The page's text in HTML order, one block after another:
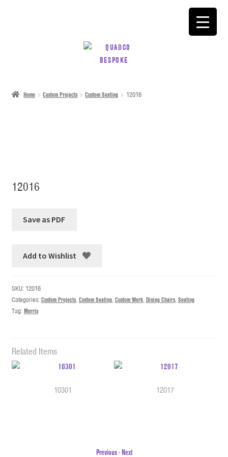
Home Custom Projects Custom Seating 12016
12016
Add to Wishlist
SKU: 12016
Categories: Custom Projects, Custom Seating, Custom Work, Dining Chairs, Seating
Tag: Morris
Related Items
10301 12017
Previous-Next